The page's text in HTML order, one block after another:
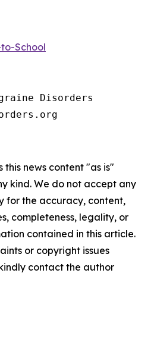
School
Disorders
this news content "as is"
kind. We do not accept any
for the accuracy, content,
completeness, legality, or
contained in this article.
or copyright issues
contact the author